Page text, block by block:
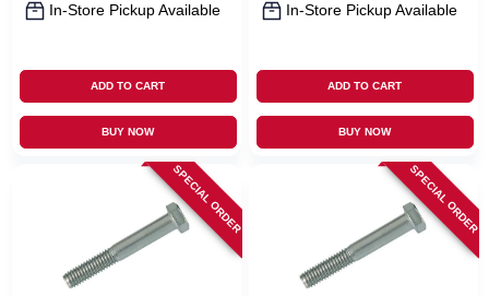
In-Store Pickup Available
ADD TO CART
BUY NOW
In-Store Pickup Available
ADD TO CART
BUY NOW
SPECIAL ORDER SPECIAL ORDER